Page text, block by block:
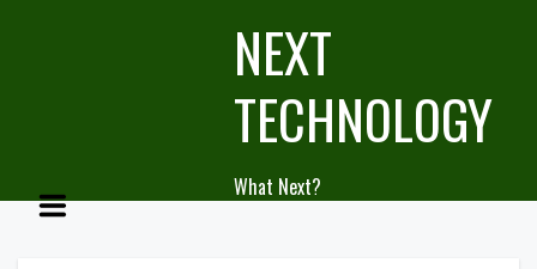
NEXT
TECHNOLOGY
What Next?